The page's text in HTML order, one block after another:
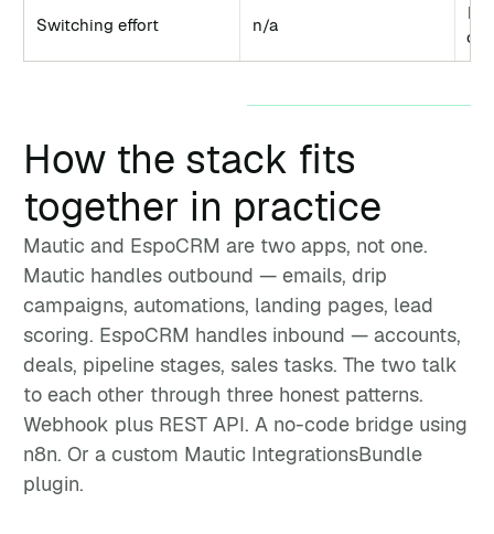
Switching effort n/a
How the stack fits
together in practice
Mautic and EspoCRM are two apps, not one.
Mautic handles outbound — emails, drip
campaigns, automations, landing pages, lead
scoring. EspoCRM handles inbound — accounts,
deals, pipeline stages, sales tasks. The two talk
to each other through three honest patterns.
Webhook plus REST API. A no-code bridge using
n8n. Or a custom Mautic IntegrationsBundle
plugin.